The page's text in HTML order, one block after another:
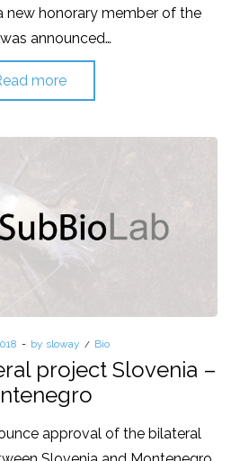
new honorary member of the
announced…
more
by sloway
Posted
in
Bio
project Slovenia –
approval of the bilateral